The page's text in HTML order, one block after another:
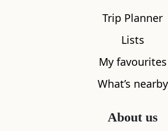
Trip Planner
Lists
My favourites
What’s nearby
About us